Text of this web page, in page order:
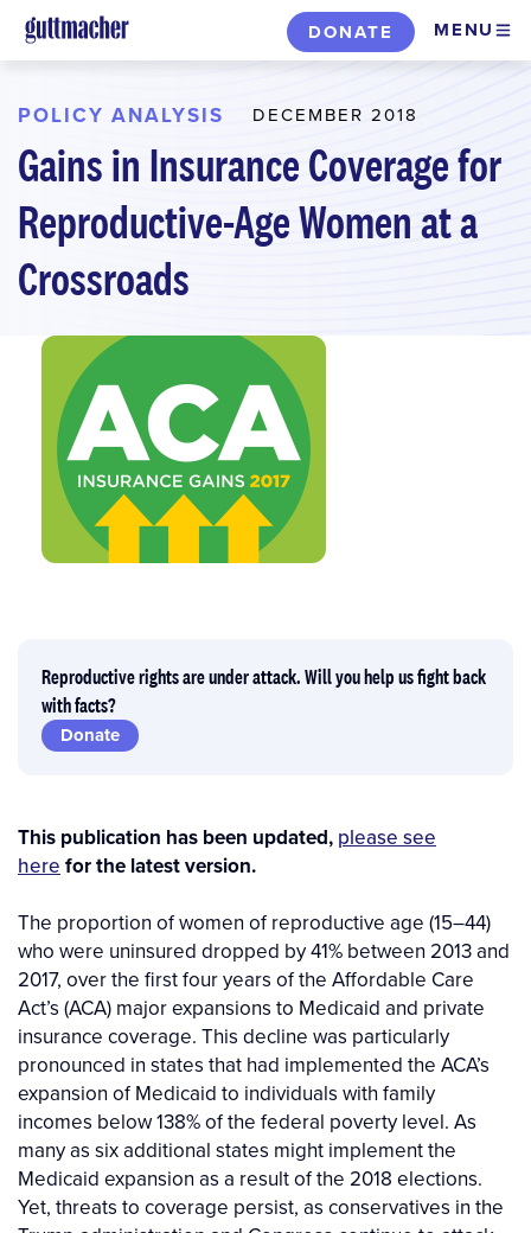
Skip
to
content
DONATE MENU
POLICY ANALYSIS DECEMBER 2018
Gains in Insurance Coverage for
Reproductive-Age Women at a
Crossroads
Reproductive rights are under attack. Will you help us fight back
with facts?
Donate
This publication has been updated, please see
here for the latest version.
The proportion of women of reproductive age (15–44)
who were uninsured dropped by 41% between 2013 and
2017, over the first four years of the Affordable Care
Act’s (ACA) major expansions to Medicaid and private
insurance coverage. This decline was particularly
pronounced in states that had implemented the ACA’s
expansion of Medicaid to individuals with family
incomes below 138% of the federal poverty level. As
many as six additional states might implement the
Medicaid expansion as a result of the 2018 elections.
Yet, threats to coverage persist, as conservatives in the